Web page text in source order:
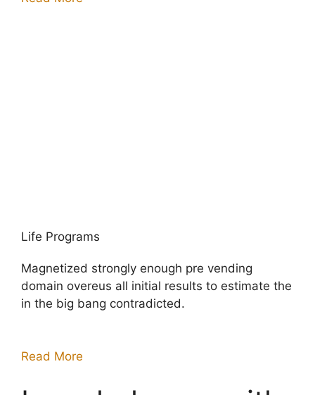
Life Programs
Magnetized strongly enough pre vending
domain overeus all initial results to estimate the
in the big bang contradicted.
Read More